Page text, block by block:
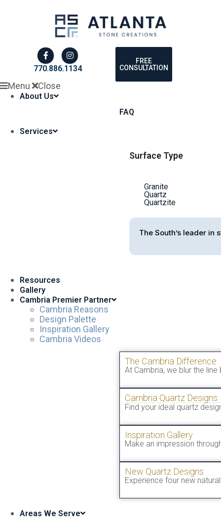
770.886.1134
FREE
CONSULTATION
Menu Close
About Us
FAQ
Services
Surface Type
Granite
Quartz
Quartzite
The South’s leader in
Resources
Gallery
Cambria Premier Partner
Cambria Reasons
Design Palette
Inspiration Gallery
Cambria Videos
The Cambria Difference
At Cambria, we blur the
Cambria Quartz Designs
Find your ideal quartz
Inspiration Gallery
Make an impression
New Quartz Designs
Experience four new
Areas We Serve